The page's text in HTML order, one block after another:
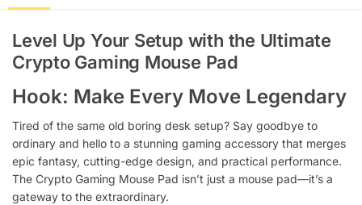
Level Up Your Setup with the Ultimate
Crypto Gaming Mouse Pad
Hook: Make Every Move Legendary
Tired of the same old boring desk setup? Say goodbye to
ordinary and hello to a stunning gaming accessory that merges
epic fantasy, cutting-edge design, and practical performance.
The Crypto Gaming Mouse Pad isn’t just a mouse pad—it’s a
gateway to the extraordinary.